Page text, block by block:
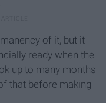
of it, but it
ready when the
up to many months
that before making